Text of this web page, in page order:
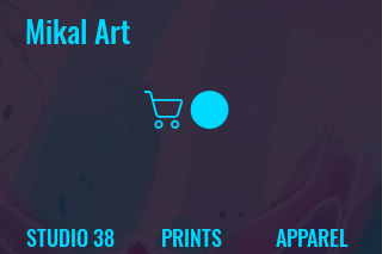
Mikal Art
STUDIO 38
PRINTS
APPAREL